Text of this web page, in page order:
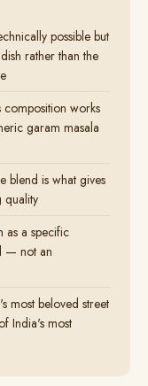
possible but
rather than the
works
garam masala
blend is what gives
quality
as a specific
— not an
most beloved street
India's most